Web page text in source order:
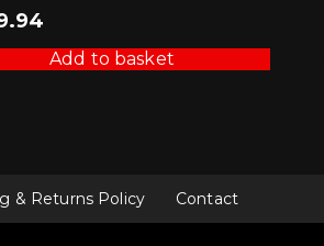
Add to basket
& Returns Policy Contact